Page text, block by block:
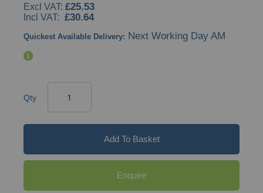
£25.53
£30.64
Quickest Available Delivery: Next Working Day AM
Qty
Add To Basket
Enquire